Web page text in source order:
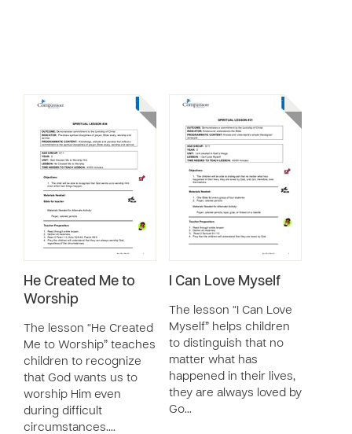
He Created Me to
Worship
The lesson “He Created
Me to Worship” teaches
children to recognize
that God wants us to
worship Him even
during difficult
circumstances.…
I Can Love Myself
The lesson “I Can Love
Myself” helps children
to distinguish that no
matter what has
happened in their lives,
they are always loved by
Go…